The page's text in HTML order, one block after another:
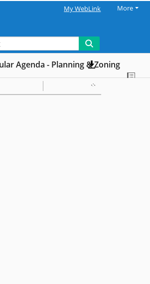
My WebLink More
Agenda - Planning & Zoning